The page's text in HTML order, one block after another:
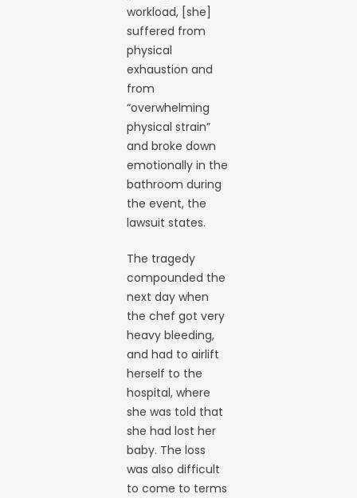
workload, [she]
suffered from
physical
exhaustion and
from
“overwhelming
physical strain”
and broke down
emotionally in the
bathroom during
the event, the
lawsuit states.
The tragedy
compounded the
next day when
the chef got very
heavy bleeding,
and had to airlift
herself to the
hospital, where
she was told that
she had lost her
baby. The loss
was also difficult
to come to terms